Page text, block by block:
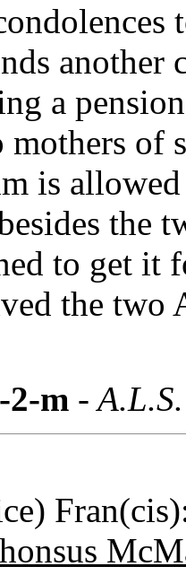
a
mothers
is
the
to get it
the
2-m-